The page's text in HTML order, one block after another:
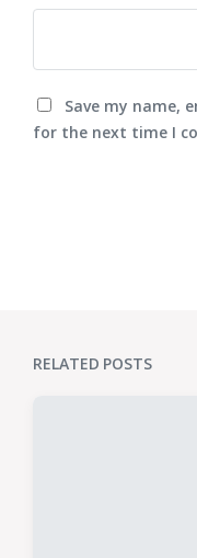
Save my name,
for the next time I
RELATED POSTS